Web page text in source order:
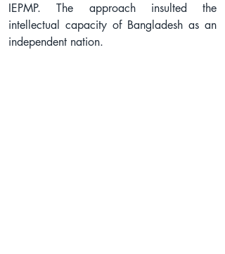
IEPMP. The approach insulted the
intellectual capacity of Bangladesh as an
independent nation.